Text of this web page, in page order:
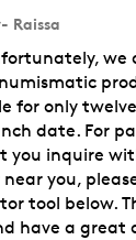
- Raissa
we
for only
date. For
you inquire
you,
tool below.
have a great